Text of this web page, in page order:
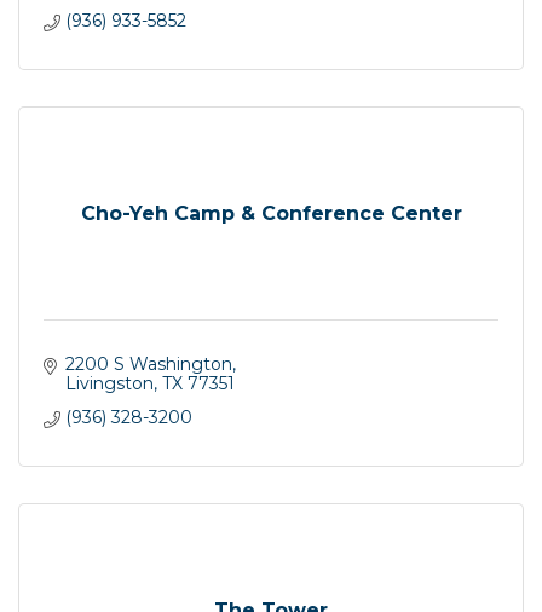
(936) 933-5852
Cho-Yeh Camp & Conference Center
2200 S Washington
Livingston TX 77351
(936) 328-3200